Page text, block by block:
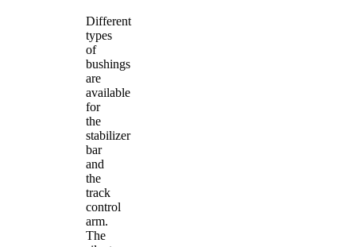
Different
types
of
bushings
are
available
for
the
stabilizer
bar
and
the
track
control
arm.
The